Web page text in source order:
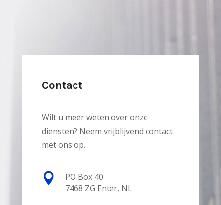
Contact
Wilt u meer weten over onze
diensten? Neem vrijblijvend contact
met ons op.

PO Box 40
7468 ZG Enter, NL